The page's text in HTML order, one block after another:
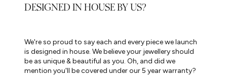
DESIGNED IN HOUSE BY US?
We're so proud to say each and every piece we launch
is designed in house. We believe your jewellery should
be as unique & beautiful as you. Oh, and did we
mention you'll be covered under our 5 year warranty?